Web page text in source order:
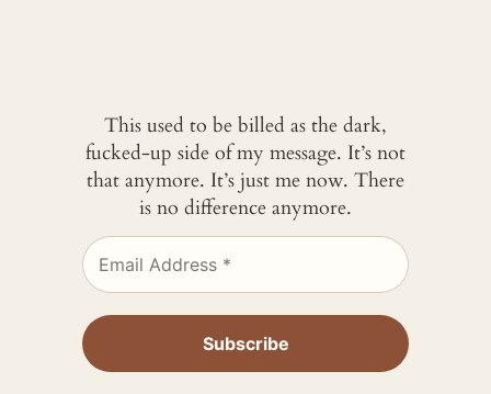
This used to be billed as the dark,
fucked-up side of my message. It’s not
that anymore. It’s just me now. There
is no difference anymore.